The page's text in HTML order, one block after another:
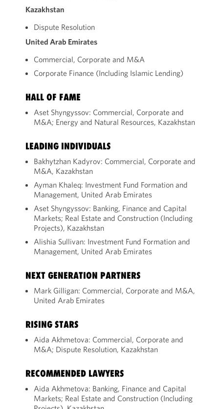
Kazakhstan
Dispute Resolution
United Arab Emirates
Commercial, Corporate and M&A
Corporate Finance (Including Islamic Lending)
HALL OF FAME
Aset Shyngyssov: Commercial, Corporate and
M&A; Energy and Natural Resources, Kazakhstan
LEADING INDIVIDUALS
Bakhytzhan Kadyrov: Commercial, Corporate and
M&A, Kazakhstan
Ayman Khaleq: Investment Fund Formation and
Management, United Arab Emirates
Aset Shyngyssov: Banking, Finance and Capital
Markets; Real Estate and Construction (Including
Projects), Kazakhstan
Alishia Sullivan: Investment Fund Formation and
Management, United Arab Emirates
NEXT GENERATION PARTNERS
Mark Gilligan: Commercial, Corporate and M&A,
United Arab Emirates
RISING STARS
Aida Akhmetova: Commercial, Corporate and
M&A; Dispute Resolution, Kazakhstan
RECOMMENDED LAWYERS
Aida Akhmetova: Banking, Finance and Capital
Markets; Real Estate and Construction (Including